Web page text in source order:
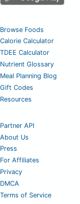
Browse Foods
Calorie Calculator
TDEE Calculator
Nutrient Glossary
Meal Planning Blog
Gift Codes
Resources
Partner API
About Us
Press
For Affiliates
Privacy
DMCA
Terms of Service